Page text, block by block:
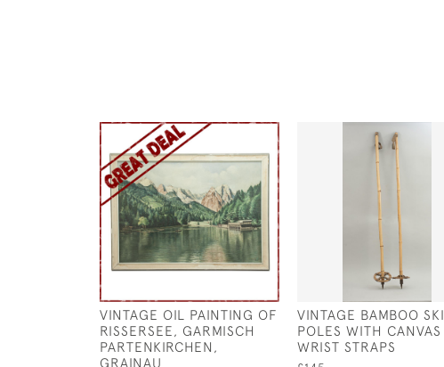
VINTAGE OIL PAINTING OF
RISSERSEE, GARMISCH
PARTENKIRCHEN,
GRAINAU
VINTAGE BAMBOO SKI
POLES WITH CANVAS
WRIST STRAPS